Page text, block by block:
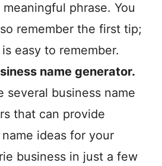
phrase. You
remember the first tip;
easy to remember.
name generator.
several business name
that can provide
ideas for your
business in just a few